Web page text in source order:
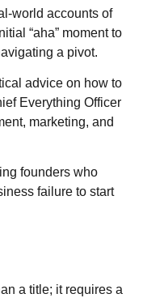
world accounts of
“aha” moment to
a pivot.
advice on how to
Everything Officer
marketing, and
founders who
failure to start
a title; it requires a